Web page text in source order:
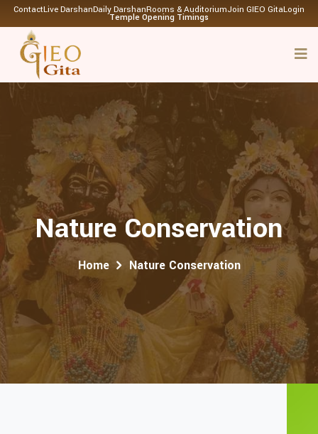
ContactLive DarshanDaily DarshanRooms & AuditoriumJoin GIEO GitaLogin
Temple Opening Timings
Nature Conservation
Home Nature Conservation